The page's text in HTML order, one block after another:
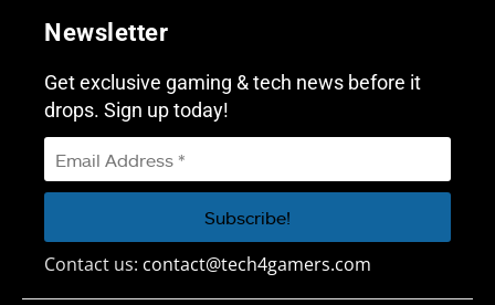
Newsletter
Get exclusive gaming & tech news before it
drops. Sign up today!
Contact us: contact@tech4gamers.com